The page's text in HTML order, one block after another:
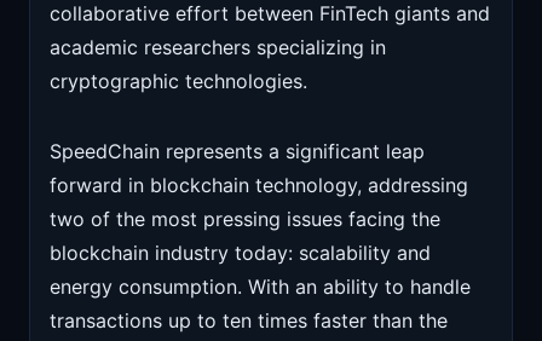
collaborative effort between FinTech giants and
academic researchers specializing in
cryptographic technologies.
SpeedChain represents a significant leap
forward in blockchain technology, addressing
two of the most pressing issues facing the
blockchain industry today: scalability and
energy consumption. With an ability to handle
transactions up to ten times faster than the